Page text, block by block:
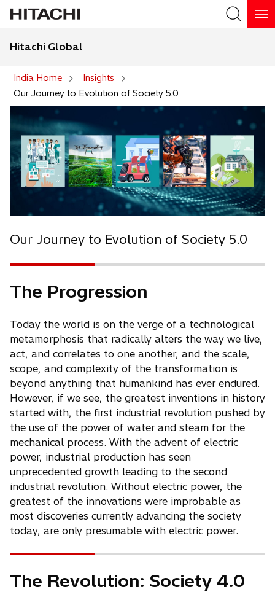
Hitachi Global
India Home
Insights
Our Journey to Evolution of Society 5.0
Our Journey to Evolution of Society 5.0
The Progression
Today the world is on the verge of a technological
metamorphosis that radically alters the way we live,
act, and correlates to one another, and the scale,
scope, and complexity of the transformation is
beyond anything that humankind has ever endured.
However, if we see, the greatest inventions in history
started with, the first industrial revolution pushed by
the use of the power of water and steam for the
mechanical process. With the advent of electric
power, industrial production has seen
unprecedented growth leading to the second
industrial revolution. Without electric power, the
greatest of the innovations were improbable as
most discoveries currently advancing the society
today, are only presumable with electric power.
The Revolution: Society 4.0